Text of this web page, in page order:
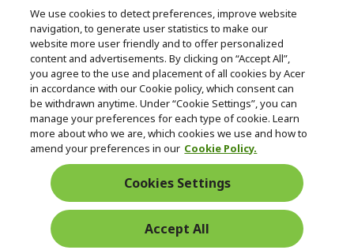
nd
e
n
Follow Us On Social
Returns & withdrawal
WITHDRAW CONTRACT
Free Returns
Secure
Payment
We use cookies to detect preferences, improve website
navigation, to generate user statistics to make our
website more user friendly and to offer personalized
content and advertisements. By clicking on “Accept All”,
you agree to the use and placement of all cookies by Acer
in accordance with our Cookie policy, which consent can
be withdrawn anytime. Under “Cookie Settings”, you can
manage your preferences for each type of cookie. Learn
more about who we are, which cookies we use and how to
amend your preferences in our Cookie Policy.
Cookies Settings
Accept All